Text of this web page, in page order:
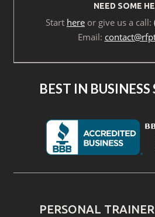
NEED SOME
Start here or give us a call:
Email:
BEST IN
PERSONAL